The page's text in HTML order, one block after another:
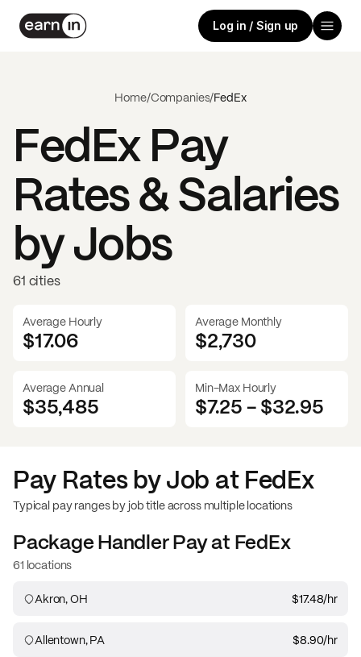
Log in / Sign up
Home/Companies/FedEx
FedExPay
Rates & Salaries
by Jobs
61 cities
Average Hourly
$17.06
Average Monthly
$2,730
Average Annual
$35,485
Min-Max Hourly
$7.25-$32.95
Pay Rates by Job at FedEx
Typical pay ranges by job title across multiple locations
Package HandlerPay at FedEx
61 locations
Akron, OH $17.48/hr
Allentown, PA $8.90/hr